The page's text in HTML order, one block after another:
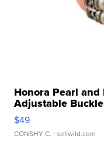
Honora Pearl
Adjustable
$49
CONSHY C. | sellwild.com